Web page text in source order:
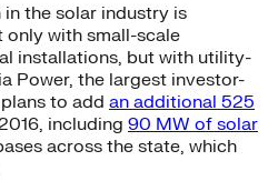
in the solar industry is
with small-scale
installations, but with utility-
Power, the largest investor-
to add an additional 525
including 90 MW of solar
across the state, which